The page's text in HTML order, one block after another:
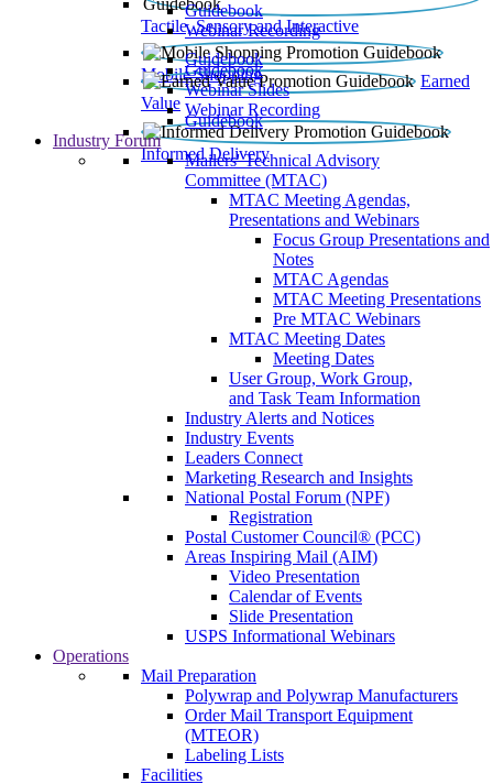
Tactile, Sensory and Interactive
Guidebook
Webinar Recording
Mobile Shopping
Guidebook
Earned
Value
Guidebook
Webinar Slides
Webinar Recording
Informed Delivery
Guidebook
Industry Forum
Mailers' Technical Advisory
Committee (MTAC)
MTAC Meeting Agendas,
Presentations and Webinars
Focus Group Presentations and
Notes
MTAC Agendas
MTAC Meeting Presentations
Pre MTAC Webinars
MTAC Meeting Dates
Meeting Dates
User Group, Work Group,
and Task Team Information
Industry Alerts and Notices
Industry Events
Leaders Connect
Marketing Research and Insights
National Postal Forum (NPF)
Registration
Postal Customer Council® (PCC)
Areas Inspiring Mail (AIM)
Video Presentation
Calendar of Events
Slide Presentation
USPS Informational Webinars
Operations
Mail Preparation
Polywrap and Polywrap Manufacturers
Order Mail Transport Equipment
(MTEOR)
Labeling Lists
Facilities